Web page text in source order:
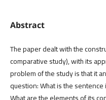
Abstract
The paper dealt with the
comparative study), with its
problem of the study is that it
question: What is the sentence